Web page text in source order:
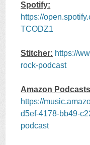
Spotify:
https://
TCODZ1
Stitcher: https://
rock-podcast
Amazon
https://
d5ef-4178-bb49-
podcast